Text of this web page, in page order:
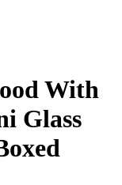
With
Glass